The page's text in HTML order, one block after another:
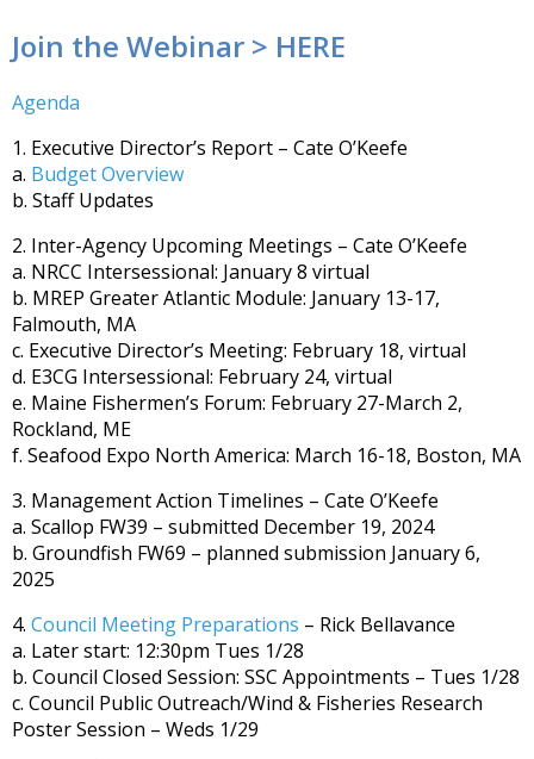
Join the Webinar > HERE
Agenda
1. Executive Director’s Report – Cate O’Keefe
a. Budget Overview
b. Staff Updates
2. Inter-Agency Upcoming Meetings – Cate O’Keefe
a. NRCC Intersessional: January 8 virtual
b. MREP Greater Atlantic Module: January 13-17,
Falmouth, MA
c. Executive Director’s Meeting: February 18, virtual
d. E3CG Intersessional: February 24, virtual
e. Maine Fishermen’s Forum: February 27-March 2,
Rockland, ME
f. Seafood Expo North America: March 16-18, Boston, MA
3. Management Action Timelines – Cate O’Keefe
a. Scallop FW39 – submitted December 19, 2024
b. Groundfish FW69 – planned submission January 6,
2025
4. Council Meeting Preparations – Rick Bellavance
a. Later start: 12:30pm Tues 1/28
b. Council Closed Session: SSC Appointments – Tues 1/28
c. Council Public Outreach/Wind & Fisheries Research
Poster Session – Weds 1/29